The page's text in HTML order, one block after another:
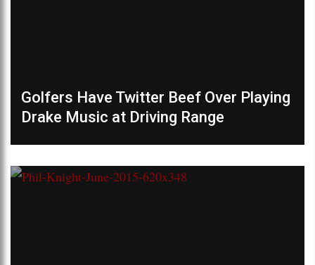
Golfers Have Twitter Beef Over Playing
Drake Music at Driving Range